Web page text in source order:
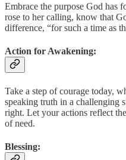
Embrace the purpose God has
rose to her calling, know that
difference, “for such a time as
Action for Awakening:
Take a step of courage today,
speaking truth in a challenging
right. Let your actions reflect
of need.
Blessing: